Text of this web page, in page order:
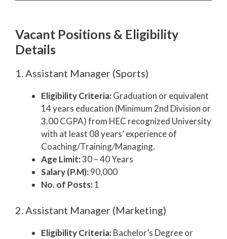
Vacant Positions & Eligibility
Details
1. Assistant Manager (Sports)
Eligibility Criteria:Graduation or equivalent
14 years education (Minimum 2nd Division or
3.00 CGPA) from HEC recognized University
with at least 08 years’ experience of
Coaching/Training/Managing.
Age Limit:30 – 40 Years
Salary (P.M):90,000
No. of Posts:1
2. Assistant Manager (Marketing)
Eligibility Criteria:Bachelor’s Degree or